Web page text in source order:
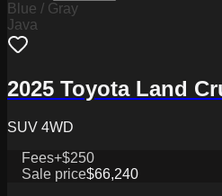
Blue / Gray
Java
2025 Toyota Land
SUV 4WD
Fees+$250
Sale price$66,240